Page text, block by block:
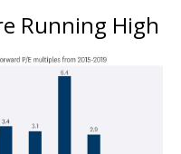
Running High